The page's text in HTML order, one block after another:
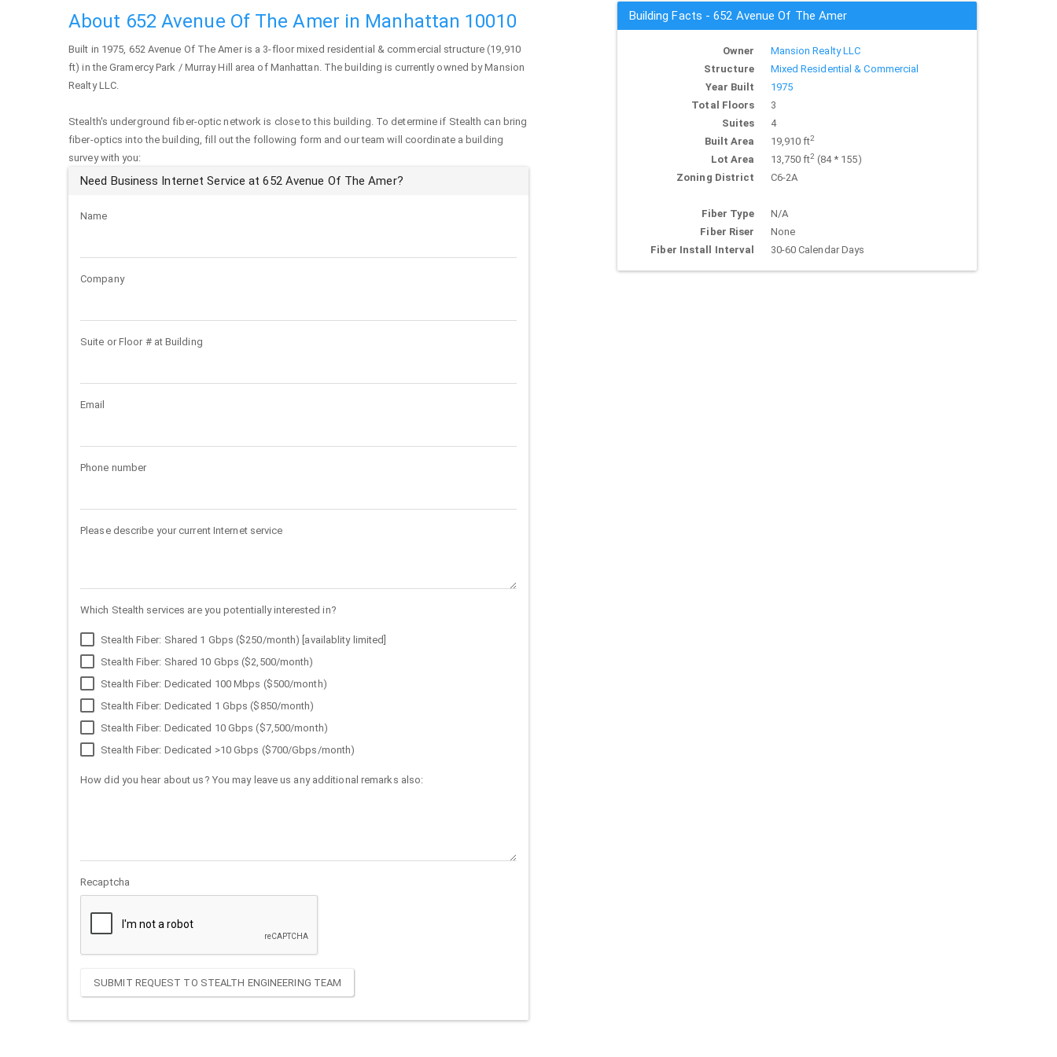
About 652 Avenue Of The Amer in Manhattan 10010
Built in 1975, 652 Avenue Of The Ameris a 3-floor mixed residential & commercial structure (19,910
ft) in the Gramercy Park / Murray Hill area of Manhattan. The building is currently owned by Mansion
Realty LLC.
Stealth's underground fiber-optic network is close to this building. To determine if Stealth can bring
fiber-optics into the building, fill out the following form and our team will coordinate a building
survey with you:
Need Business Internet Service at 652 Avenue Of The Amer?
Name
Company
Suite or Floor # at Building
Email
Phone number
Please describe your current Internet service
Which Stealth services are you potentially interested in?
Stealth Fiber: Shared 1 Gbps ($250/month) [availablity limited]
Stealth Fiber: Shared 10 Gbps ($2,500/month)
Stealth Fiber: Dedicated 100 Mbps ($500/month)
Stealth Fiber: Dedicated 1 Gbps ($850/month)
Stealth Fiber: Dedicated 10 Gbps ($7,500/month)
Stealth Fiber: Dedicated >10 Gbps ($700/Gbps/month)
How did you hear about us? You may leave us any additional remarks also:
Recaptcha
SUBMIT REQUEST TO STEALTH ENGINEERING TEAM
Building Facts - 652 Avenue Of The Amer
Owner
Mansion Realty LLC
Structure
Mixed Residential & Commercial
Year Built
1975
Total Floors
3
Suites
4
Built Area
19,910 ft2
Lot Area 13,750 ft2(84 * 155)
Zoning District
C6-2A
Fiber Type
N/A
Fiber Riser
None
Fiber Install Interval
30-60 Calendar Days